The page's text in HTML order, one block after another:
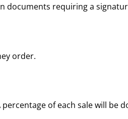
documents requiring a
order.
of each sale will be